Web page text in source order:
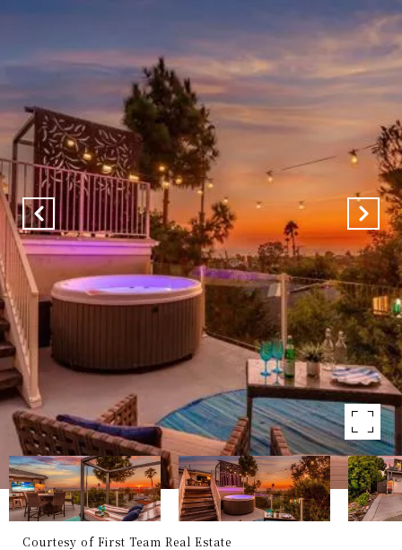
Courtesy of First Team Real Estate